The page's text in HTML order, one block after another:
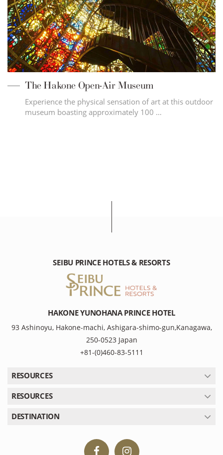
The Hakone Open-Air Museum
Experience the physical sensation of art at this outdoor
museum boasting approximately 100 …
SEIBU PRINCE HOTELS & RESORTS
HAKONE YUNOHANA PRINCE HOTEL
93 Ashinoyu, Hakone-machi, Ashigara-shimo-gun,Kanagawa,
250-0523 Japan
+81-(0)460-83-5111
RESOURCES
RESOURCES
DESTINATION